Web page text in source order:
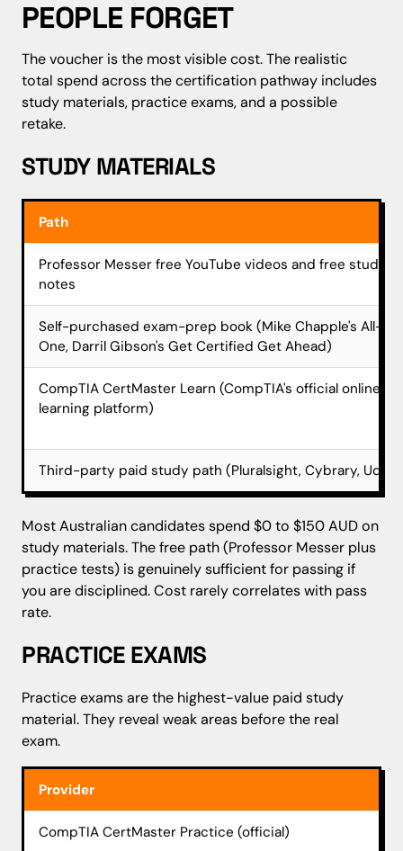
PEOPLE FORGET
The voucher is the most visible cost. The realistic
total spend across the certification pathway includes
study materials, practice exams, and a possible
retake.
STUDY MATERIALS
Path
Professor Messer free YouTube videos and free study
notes
Self-purchased exam-prep book (Mike Chapple's All-in-
One, Darril Gibson's Get Certified Get Ahead)
CompTIA CertMaster Learn (CompTIA's official online
learning platform)
Third-party paid study path (Pluralsight, Cybrary,
Most Australian candidates spend $0 to $150 AUD on
study materials. The free path (Professor Messer plus
practice tests) is genuinely sufficient for passing if
you are disciplined. Cost rarely correlates with pass
rate.
PRACTICE EXAMS
Practice exams are the highest-value paid study
material. They reveal weak areas before the real
exam.
Provider
CompTIA CertMaster Practice (official)